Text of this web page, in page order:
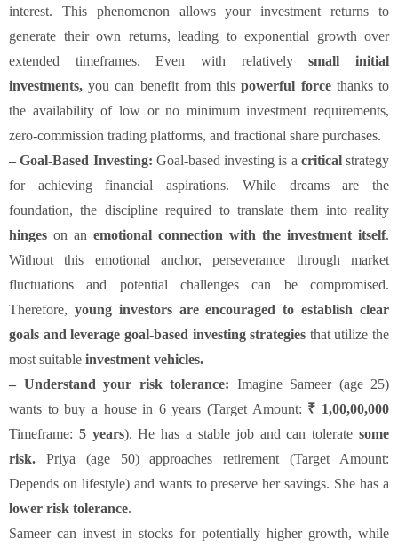
interest. This phenomenon allows your investment returns to
generate their own returns, leading to exponential growth over
extended timeframes. Even with relativelysmall initial
investments,you can benefit from thispowerful forcethanks to
the availability of low or no minimum investment requirements,
zero-commission trading platforms, and fractional share purchases.
– Goal-Based Investing: Goal-based investing is a critical strategy
for achieving financial aspirations. While dreams are the
foundation, the discipline required to translate them into reality
hinges on an emotional connection with the investment itself.
Without this emotional anchor, perseverance through market
fluctuations and potential challenges can be compromised.
Therefore, young investors are encouraged to establish clear
goals and leverage goal-based investing strategies that utilize the
most suitable investment vehicles.
– Understand your risk tolerance: Imagine Sameer (age 25)
wants to buy a house in 6 years (Target Amount: ₹ 1,00,00,000
Timeframe: 5 years). He has a stable job and can toleratesome
risk. Priya (age 50) approaches retirement (Target Amount:
Depends on lifestyle) and wants to preserve her savings. She has a
lower risk tolerance.
Sameer can invest in stocks for potentially higher growth, while